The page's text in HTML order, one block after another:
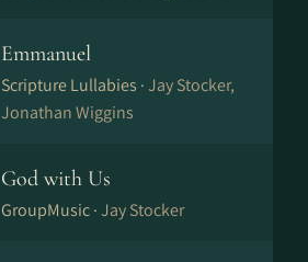
Emmanuel
Scripture Lullabies ·Jay Stocker,
Jonathan Wiggins
God with Us
GroupMusic ·Jay Stocker